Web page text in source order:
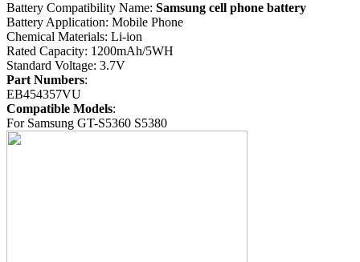
Battery Compatibility Name: Samsung cell phone battery
Battery Application: Mobile Phone
Chemical Materials: Li-ion
Rated Capacity: 1200mAh/5WH
Standard Voltage: 3.7V
Part Numbers:
EB454357VU
Compatible Models:
For Samsung GT-S5360 S5380